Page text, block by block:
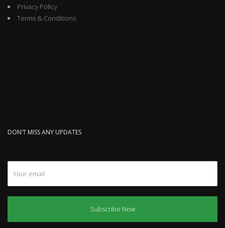
Privacy Policy
Terms & Conditions
DON’T MISS ANY UPDATES
Subscribe Now